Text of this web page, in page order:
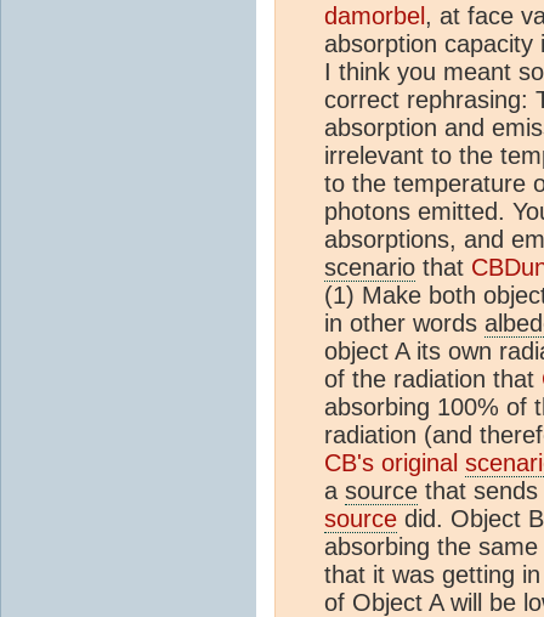
damorbel , at face
absorption capacity
I think you meant
correct rephrasing:
absorption and
irrelevant to the
to the temperature
photons emitted.
absorptions, and
scenario that
(1) Make both
in other words
object A its own
of the radiation that
absorbing 100% of
radiation (and
CB's original
a source that
source did. Object
absorbing the
that it was getting
of Object A will be